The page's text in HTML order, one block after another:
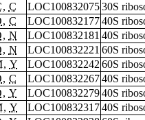
, C LOC100832075 30S
, C LOC100832177 40S
, N LOC100832181 40S
, N LOC100832221 60S
, Y LOC100832242 60S
, C LOC100832267 40S
, Y LOC100832279 40S
, Y LOC100832317 40S